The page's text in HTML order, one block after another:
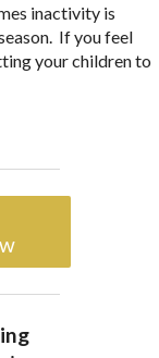
inactivity is
If you feel
your children to